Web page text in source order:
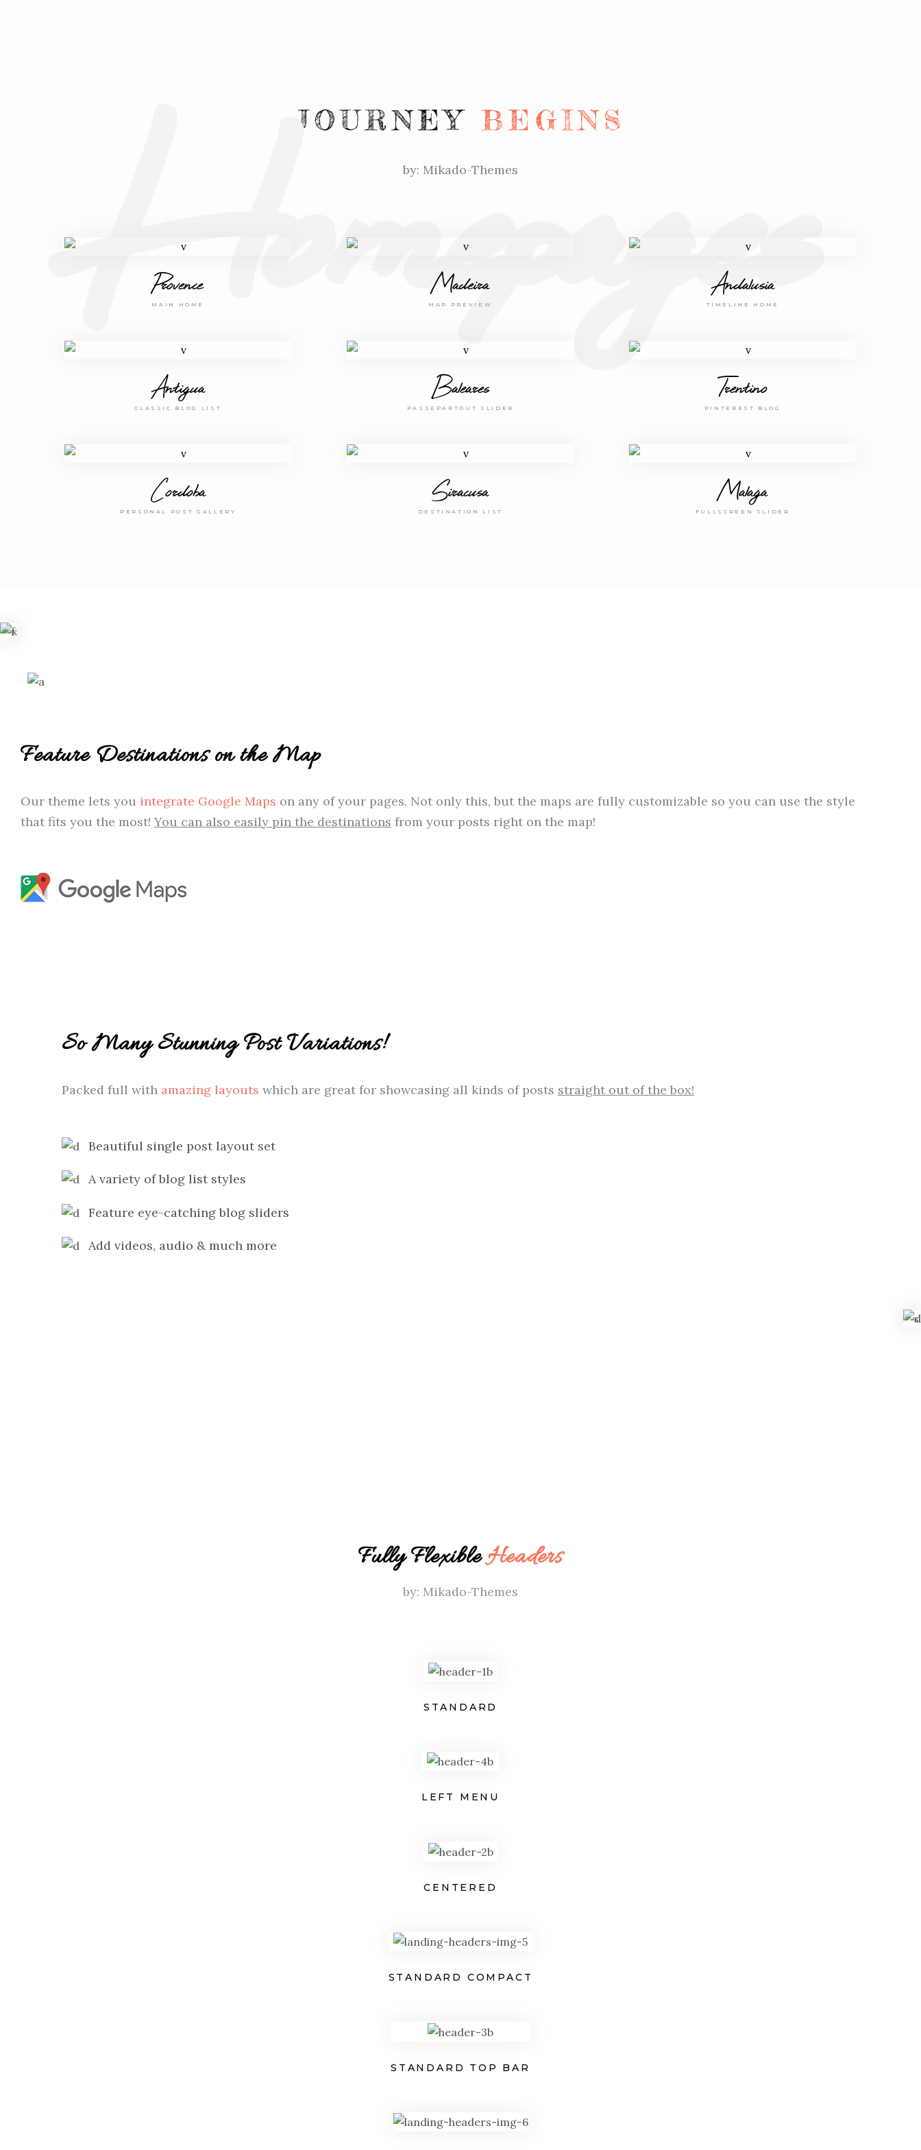
JOURNEY BEGINS
by: Mikado-Themes
Homepages
Provence
MAIN HOME
Madeira
MAP PREVIEW
Andalusia
TIMELINE HOME
Antigua
CLASSIC BLOG LIST
Baleares
PASSEPARTOUT SLIDER
Trentino
PINTEREST BLOG
Cordoba
PERSONAL POST GALLERY
Siracusa
DESTINATION LIST
Malaga
FULLSCREEN SLIDER
Feature Destinations on the Map
Our theme lets you integrate Google Maps on any of your pages. Not only this, but the maps are fully customizable so you can use the style
that fits you the most! You can also easily pin the destinations from your posts right on the map!
So Many Stunning Post Variations!
Packed full with amazing layouts which are great for showcasing all kinds of posts straight out of the box!
Beautiful single post layout set
A variety of blog list styles
Feature eye-catching blog sliders
Add videos, audio & much more
Fully FlexibleHeaders
by: Mikado-Themes
STANDARD
LEFT MENU
CENTERED
STANDARD COMPACT
STANDARD TOP BAR